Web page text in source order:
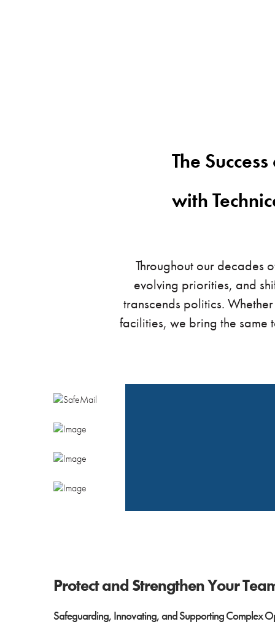
The
with
Throughout our decades
evolving priorities, and
transcends politics.
facilities, we bring the same
Protect and Strengthen Your
Safeguarding, Innovating, and Supporting Complex